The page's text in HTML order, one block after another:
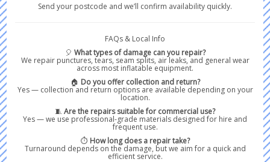
Send your postcode and we’ll confirm availability quickly.
FAQs & Local Info
🎈 What types of damage can you repair?
We repair punctures, tears, seam splits, air leaks, and general wear
across most inflatable equipment.
🏠 Do you offer collection and return?
Yes — collection and return options are available depending on your
location.
🧵Are the repairs suitable for commercial use?
Yes — we use professional-grade materials designed for hire and
frequent use.
⏱️ How long does a repair take?
Turnaround depends on the damage, but we aim for a quick and
efficient service.